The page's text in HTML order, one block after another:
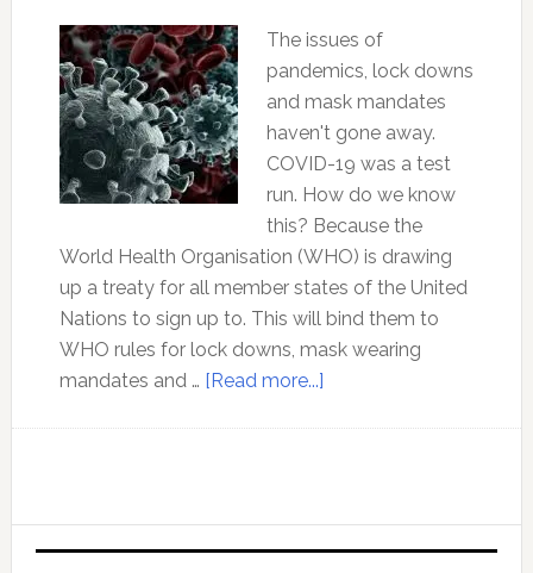
The issues of
pandemics, lock downs
and mask mandates
haven't gone away.
COVID-19 was a test
run. How do we know
this? Because the
World Health Organisation (WHO) is drawing
up a treaty for all member states of the United
Nations to sign up to. This will bind them to
WHO rules for lock downs, mask wearing
mandates and … [Read more...]about
Primary